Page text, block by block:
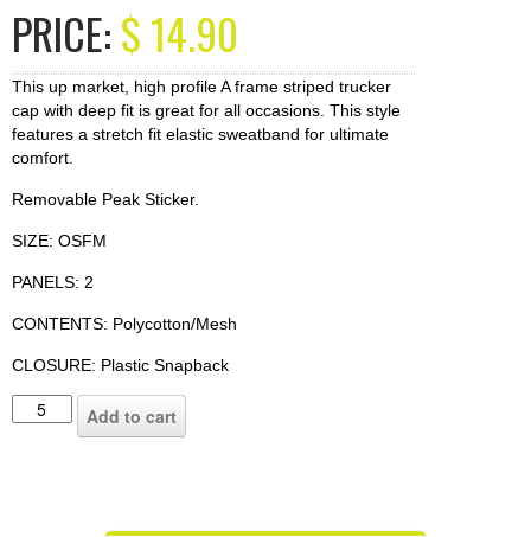
PRICE:$14.90
This up market, high profile A frame striped trucker
cap with deep fit is great for all occasions. This style
features a stretch fit elastic sweatband for ultimate
comfort.
Removable Peak Sticker.
SIZE: OSFM
PANELS: 2
CONTENTS: Polycotton/Mesh
CLOSURE: Plastic Snapback
Add to cart